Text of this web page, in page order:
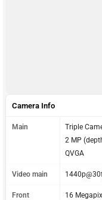
Camera Info
Main
Triple
2 MP
QVGA
Video main
Front 16